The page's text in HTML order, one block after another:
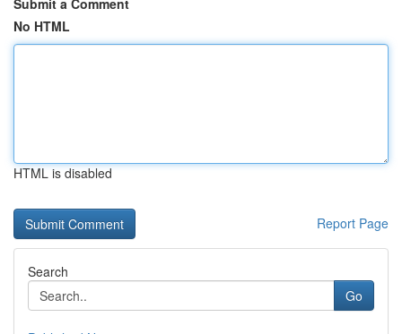
Submit a Comment
No HTML
HTML is disabled
Report Page
Search
Go